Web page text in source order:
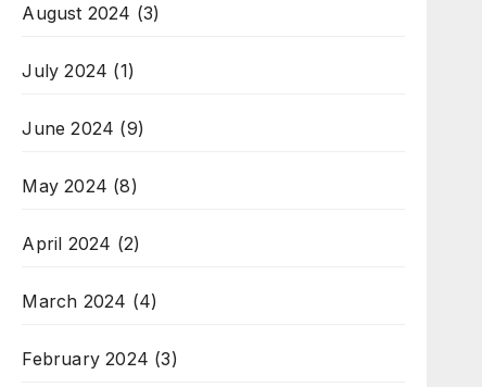
August 2024 (3)
July 2024 (1)
June 2024 (9)
May 2024 (8)
April 2024 (2)
March 2024 (4)
February 2024 (3)